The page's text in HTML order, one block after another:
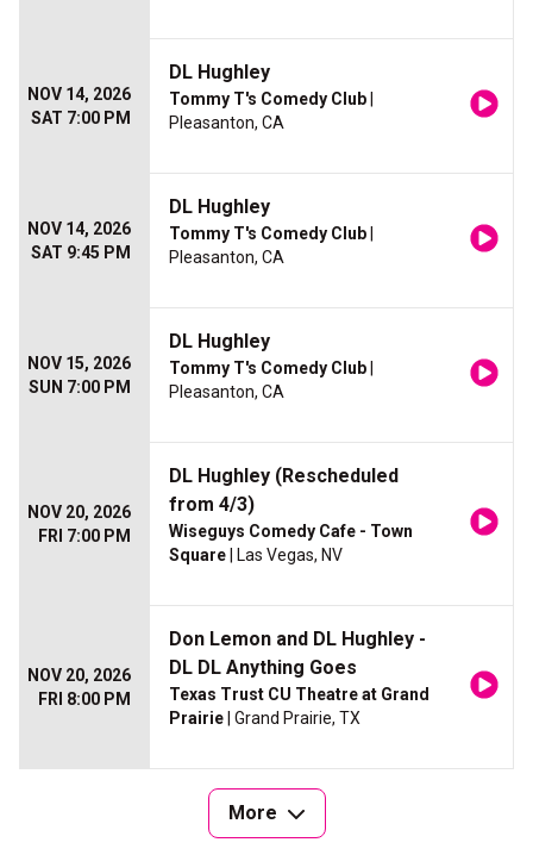
NOV 14, 2026
SAT 7:00 PM
DL Hughley
Tommy T's Comedy Club
Pleasanton, CA
NOV 14, 2026
SAT 9:45 PM
DL Hughley
Tommy T's Comedy Club
Pleasanton, CA
NOV 15, 2026
SUN 7:00 PM
DL Hughley
Tommy T's Comedy Club
Pleasanton, CA
NOV 20, 2026
FRI 7:00 PM
DL Hughley (Rescheduled
from 4/3)
Wiseguys Comedy Cafe - Town
Square | Las Vegas, NV
NOV 20, 2026
FRI 8:00 PM
Don Lemon and DL Hughley -
DL DL Anything Goes
Texas Trust CU Theatre at Grand
Prairie | Grand Prairie, TX
More